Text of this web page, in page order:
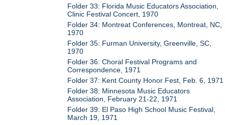
Folder 33: Florida Music Educators Association,
Clinic Festival Concert, 1970
Folder 34: Montreat Conferences, Montreat, NC,
1970
Folder 35: Furman University, Greenville, SC,
1970
Folder 36: Choral Festival Programs and
Correspondence, 1971
Folder 37: Kent County Honor Fest, Feb. 6, 1971
Folder 38: Minnesota Music Educators
Association, February 21-22, 1971
Folder 39: El Paso High School Music Festival,
March 19, 1971